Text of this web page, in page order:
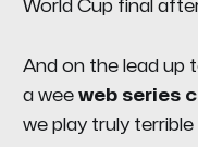
World Cup final
And on the lead up
a wee web series
we play truly